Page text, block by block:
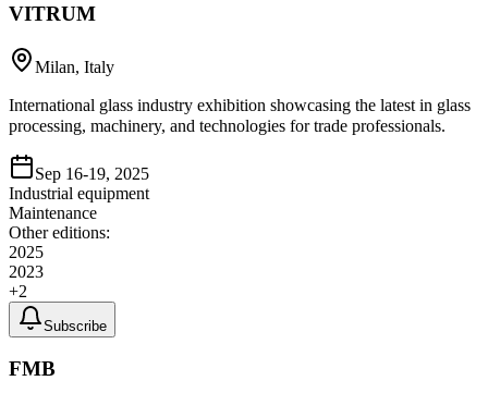
VITRUM
Milan, Italy
International glass industry exhibition showcasing the latest in glass
processing, machinery, and technologies for trade professionals.
Sep 16-19, 2025
Industrial equipment
Maintenance
Other editions:
2025
2023
+2
Subscribe
FMB